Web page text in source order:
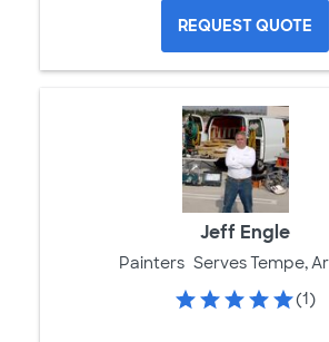
REQUEST QUOTE
Jeff Engle
Painters Serves Tempe,
(1)